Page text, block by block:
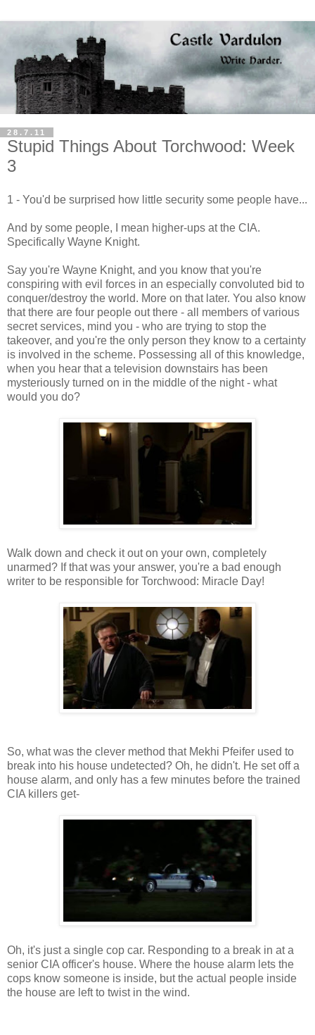
28.7.11
Stupid Things About Torchwood: Week
3
1 - You'd be surprised how little security some people have...
And by some people, I mean higher-ups at the CIA.
Specifically Wayne Knight.
Say you're Wayne Knight, and you know that you're
conspiring with evil forces in an especially convoluted bid to
conquer/destroy the world. More on that later. You also know
that there are four people out there - all members of various
secret services, mind you - who are trying to stop the
takeover, and you're the only person they know to a certainty
is involved in the scheme. Possessing all of this knowledge,
when you hear that a television downstairs has been
mysteriously turned on in the middle of the night - what
would you do?
Walk down and check it out on your own, completely
unarmed? If that was your answer, you're a bad enough
writer to be responsible for Torchwood: Miracle Day!
So, what was the clever method that Mekhi Pfeifer used to
break into his house undetected? Oh, he didn't. He set off a
house alarm, and only has a few minutes before the trained
CIA killers get-
Oh, it's just a single cop car. Responding to a break in at a
senior CIA officer's house. Where the house alarm lets the
cops know someone is inside, but the actual people inside
the house are left to twist in the wind.